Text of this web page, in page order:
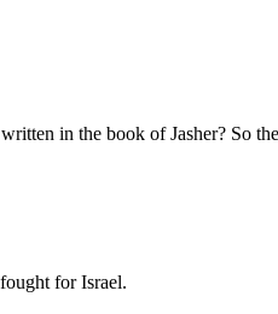
in the book of Jasher? So
for Israel.